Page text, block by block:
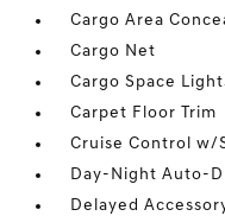
Cargo Area
Cargo Net
Cargo Space
Carpet Floor Trim
Cruise Control w/
Day-Night Auto-
Delayed